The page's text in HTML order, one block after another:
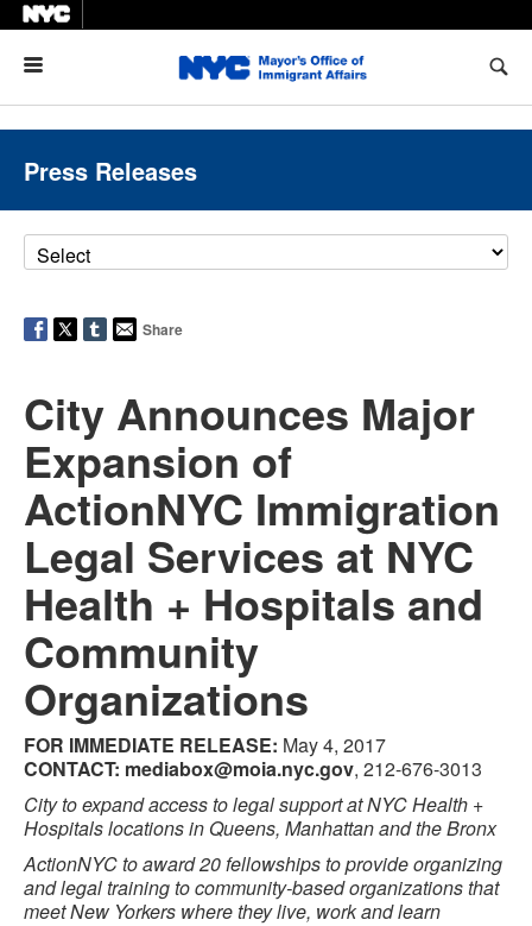
Press Releases
Share
City Announces Major
Expansion of
ActionNYC Immigration
Legal Services at NYC
Health + Hospitals and
Community
Organizations
FOR IMMEDIATE RELEASE: May 4, 2017
CONTACT: mediabox@moia.nyc.gov, 212-676-3013
City to expand access to legal support at NYC Health +
Hospitals locations in Queens, Manhattan and the Bronx
ActionNYC to award 20 fellowships to provide organizing
and legal training to community-based organizations that
meet New Yorkers where they live, work and learn